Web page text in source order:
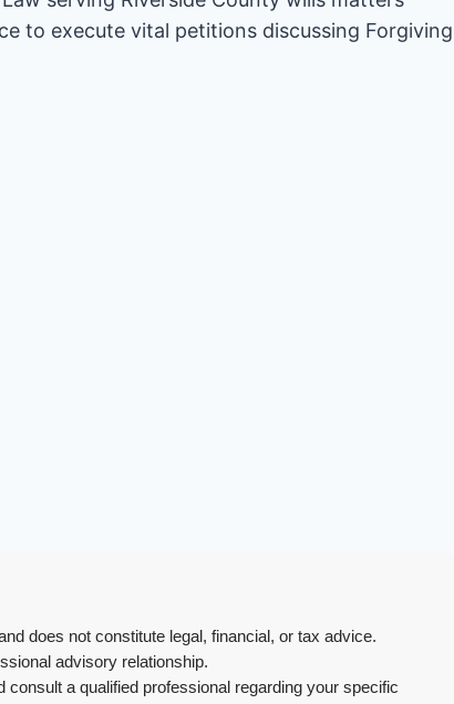
does not constitute legal, financial, or tax advice.
advisory relationship.
a qualified professional regarding your specific